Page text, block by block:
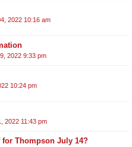
2022 10:16 am
2022 9:33 pm
10:24 pm
2022 11:43 pm
Thompson July 14?